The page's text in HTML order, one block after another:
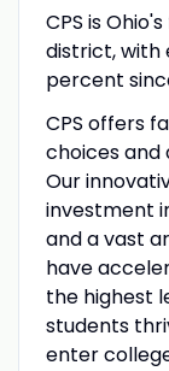
CPS is
district, with
percent
CPS offers
choices and
Our
investment
and a vast
have
the highest
students
enter